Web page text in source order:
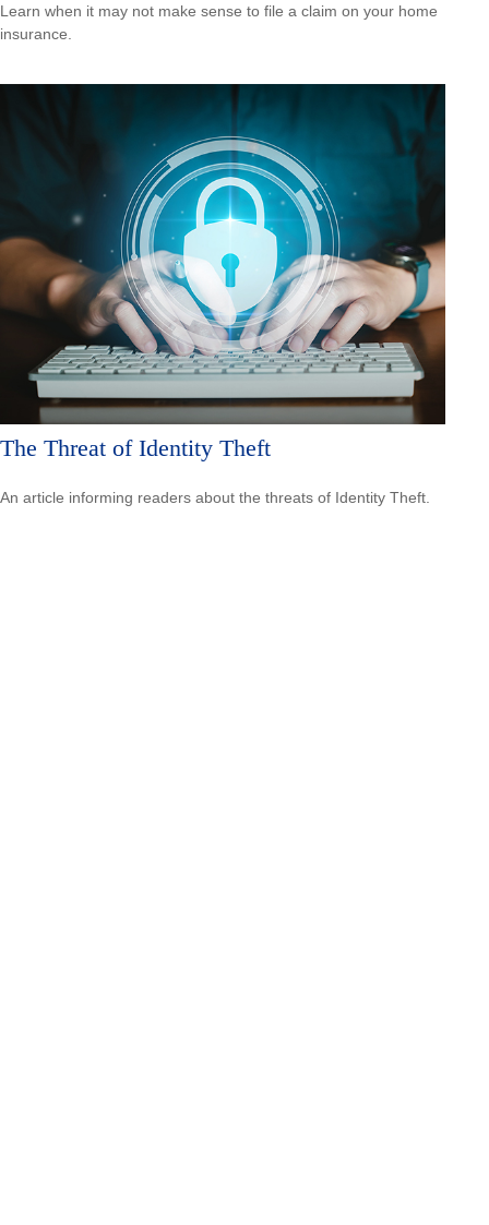
Learn when it may not make sense to file a claim on your home
insurance.
The Threat of Identity Theft
An article informing readers about the threats of Identity Theft.